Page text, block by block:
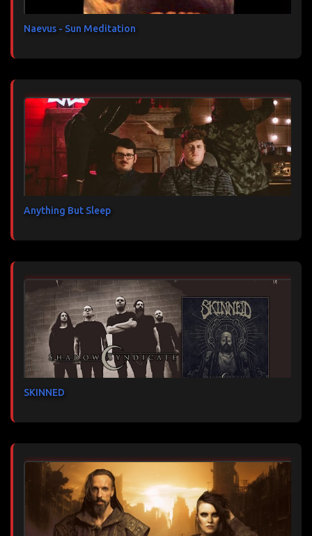
e
sNaevus - Sun Meditation
Anything But Sleep
SKINNED